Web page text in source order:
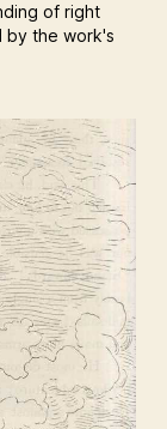
of right
by the work's